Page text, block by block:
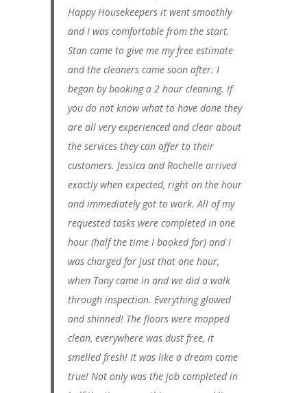
Happy Housekeepers it went smoothly
and I was comfortable from the start.
Stan came to give me my free estimate
and the cleaners came soon after. I
began by booking a 2 hour cleaning. If
you do not know what to have done they
are all very experienced and clear about
the services they can offer to their
customers. Jessica and Rochelle arrived
exactly when expected, right on the hour
and immediately got to work. All of my
requested tasks were completed in one
hour (half the time I booked for) and I
was charged for just that one hour,
when Tony came in and we did a walk
through inspection. Everything glowed
and shinned! The floors were mopped
clean, everywhere was dust free, it
smelled fresh! It was like a dream come
true! Not only was the job completed in